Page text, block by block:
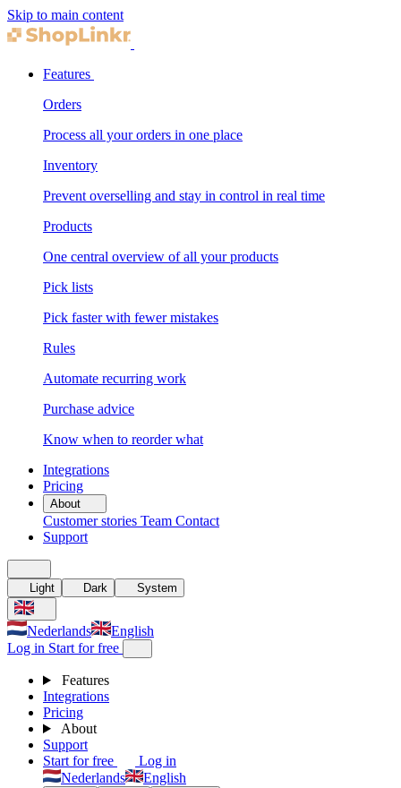
Skip to main content
Features
Orders
Process all your orders in one place
Inventory
Prevent overselling and stay in control in real time
Products
One central overview of all your products
Pick lists
Pick faster with fewer mistakes
Rules
Automate recurring work
Purchase advice
Know when to reorder what
Integrations
Pricing
About
Customer stories Team Contact
Support
Light Dark System
Nederlands
English
Log in Start for free
Features
Integrations
Pricing
About
Support
Start for free
Log in
Nederlands
English